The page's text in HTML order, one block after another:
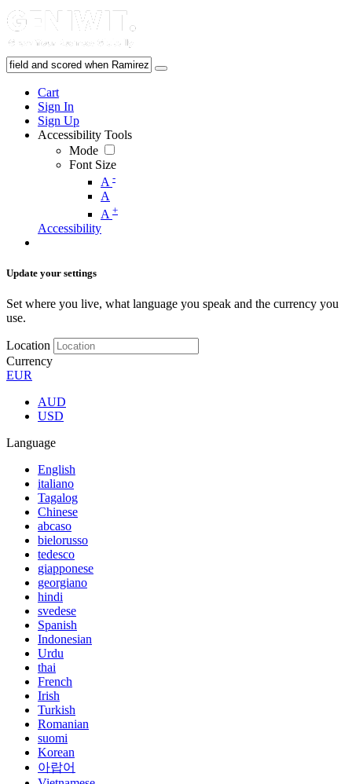
Cart
Sign In
Sign Up
Accessibility Tools
Mode
Font Size
A -
A
A +
Accessibility
Update your settings
Set where you live, what language you speak and the currency you
use.
Location
Currency
EUR
AUD
USD
Language
English
italiano
Tagalog
Chinese
abcaso
bielorusso
tedesco
giapponese
georgiano
hindi
svedese
Spanish
Indonesian
Urdu
thai
French
Irish
Turkish
Romanian
suomi
Korean
아랍어